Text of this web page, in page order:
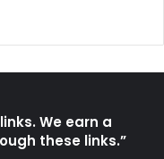
We earn a
these links.”